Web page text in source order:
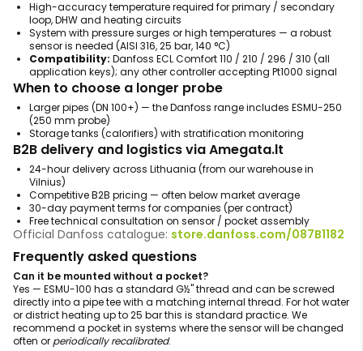
High-accuracy temperature required for primary / secondary
loop, DHW and heating circuits
System with pressure surges or high temperatures — a robust
sensor is needed (AISI 316, 25 bar, 140 °C)
Compatibility: Danfoss ECL Comfort 110 / 210 / 296 / 310 (all
application keys); any other controller accepting Pt1000 signal
When to choose a longer probe
Larger pipes (DN 100+) — the Danfoss range includes ESMU-250
(250 mm probe)
Storage tanks (calorifiers) with stratification monitoring
B2B delivery and logistics via Amegata.lt
24-hour delivery across Lithuania (from our warehouse in
Vilnius)
Competitive B2B pricing — often below market average
30-day payment terms for companies (per contract)
Free technical consultation on sensor / pocket assembly
Official Danfoss catalogue: store.danfoss.com/087B1182
Frequently asked questions
Can it be mounted without a pocket?
Yes — ESMU-100 has a standard G½" thread and can be screwed
directly into a pipe tee with a matching internal thread. For hot water
or district heating up to 25 bar this is standard practice. We
recommend a pocket in systems where the sensor will be changed
often or periodically recalibrated.